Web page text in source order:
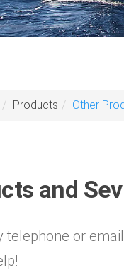
Products Other
and
telephone or